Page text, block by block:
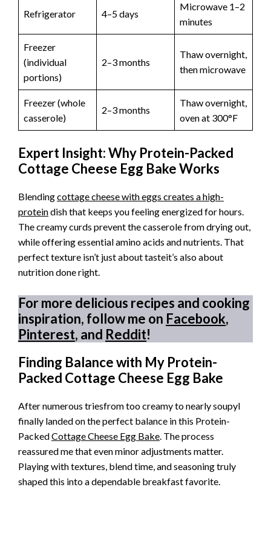
Refrigerator 4–5 days
Microwave 1–2
minutes
Freezer
(individual
portions)
2–3 months
Thaw overnight,
then microwave
Freezer (whole
casserole)
2–3 months
Thaw overnight,
oven at 300°F
Expert Insight: Why Protein-Packed
Cottage Cheese Egg Bake Works
Blendingcottage cheese with eggs creates a high-
proteindish that keeps you feeling energized for hours.
The creamy curds prevent the casserole from drying out,
while offering essential amino acids and nutrients. That
perfect texture isn’t just about tasteit’s also about
nutrition done right.
For more delicious recipes and cooking
inspiration, follow me on Facebook,
Pinterest, and Reddit!
Finding Balance with My Protein-
Packed Cottage Cheese Egg Bake
After numerous triesfrom too creamy to nearly soupyI
finally landed on the perfect balance in this Protein-
PackedCottage Cheese Egg Bake. The process
reassured me that even minor adjustments matter.
Playing with textures, blend time, and seasoning truly
shaped this into a dependable breakfast favorite.